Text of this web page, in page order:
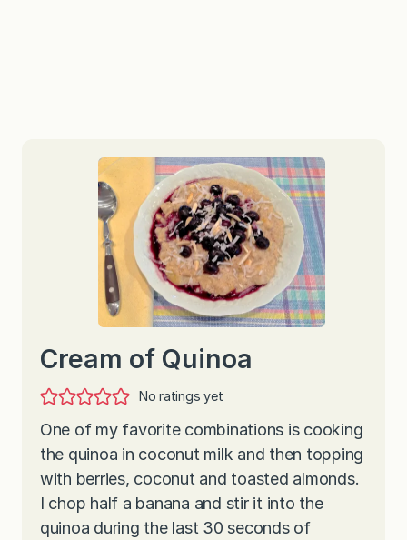
Cream of Quinoa
No ratings yet
One of my favorite combinations is cooking
the quinoa in coconut milk and then topping
with berries, coconut and toasted almonds.
I chop half a banana and stir it into the
quinoa during the last 30 seconds of